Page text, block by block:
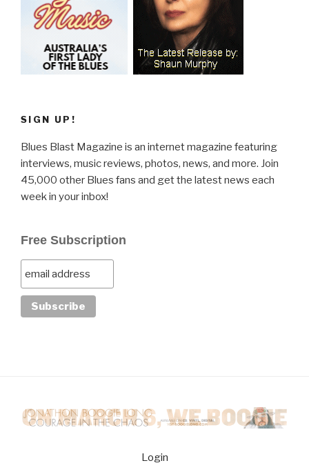
SIGN UP!
Blues Blast Magazine is an internet magazine featuring
interviews, music reviews, photos, news, and more. Join
45,000 other Blues fans and get the latest news each
week in your inbox!
Free Subscription
Login